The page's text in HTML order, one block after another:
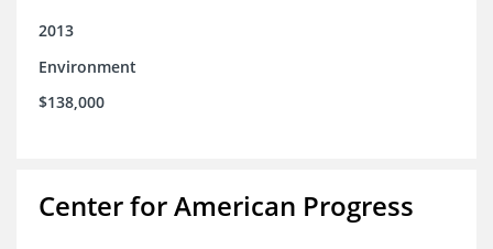
2013
Environment
$138,000
Center for American Progress